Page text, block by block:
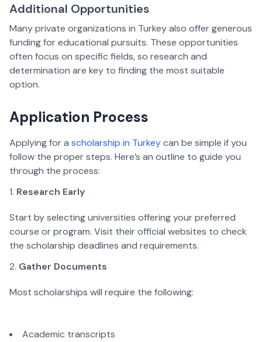
Additional Opportunities
Many private organizations in Turkey also offer generous
funding for educational pursuits. These opportunities
often focus on specific fields, so research and
determination are key to finding the most suitable
option.
Application Process
Applying for a scholarship in Turkey can be simple if you
follow the proper steps. Here’s an outline to guide you
through the process:
Research Early
Start by selecting universities offering your preferred
course or program. Visit their official websites to check
the scholarship deadlines and requirements.
Gather Documents
Most scholarships will require the following:
Academic transcripts